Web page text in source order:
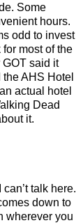
Some
hours.
odd to invest
most of the
GOT said it
AHS Hotel
actual hotel
Dead
it.
can’t talk here.
down to
wherever you